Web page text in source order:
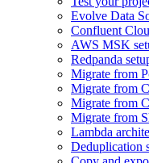
Evolve Data
Confluent
AWS MSK
Redpanda
Migrate from
Migrate from
Migrate from
Migrate from
Lambda
Deduplication